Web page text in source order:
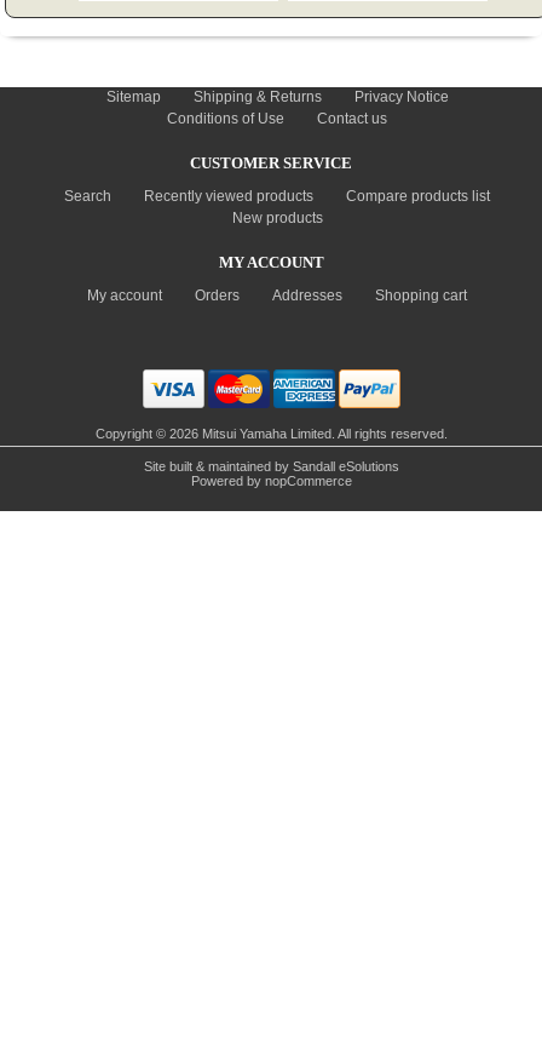
Sitemap Shipping & Returns
Privacy Notice
Conditions of Use
Contact us
CUSTOMER SERVICE
Search Recently viewed products
Compare products list
New products
MY ACCOUNT
My account Orders Addresses Shopping cart
Copyright © 2026 Mitsui Yamaha Limited. All rights reserved.
Site built & maintained by Sandall eSolutions
Powered by nopCommerce